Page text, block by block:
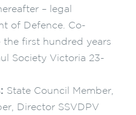
– legal
of Defence. Co-
the first hundred years
Society Victoria 23-
State Council Member,
Director SSVDPV